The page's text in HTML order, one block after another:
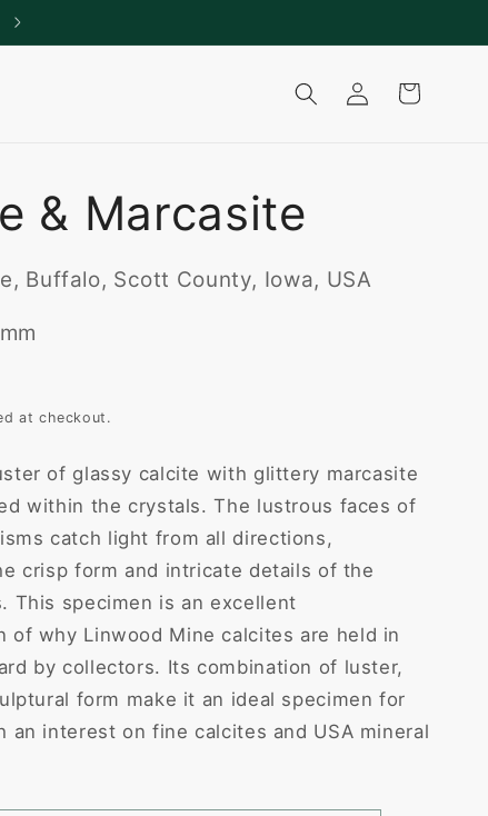
Log
in
Cart
& Marcasite
Buffalo, Scott County, Iowa, USA
at checkout.
of glassy calcite with glittery marcasite
within the crystals. The lustrous faces of
catch light from all directions,
crisp form and intricate details of the
This specimen is an excellent
of why Linwood Mine calcites are held in
by collectors. Its combination of luster,
form make it an ideal specimen for
an interest on fine calcites and USA mineral